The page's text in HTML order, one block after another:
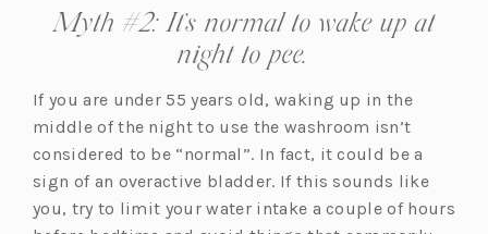
Myth #2: It’s normal to wake up at
night to pee.
If you are under 55 years old, waking up in the
middle of the night to use the washroom isn’t
considered to be “normal”. In fact, it could be a
sign of an overactive bladder. If this sounds like
you, try to limit your water intake a couple of hours